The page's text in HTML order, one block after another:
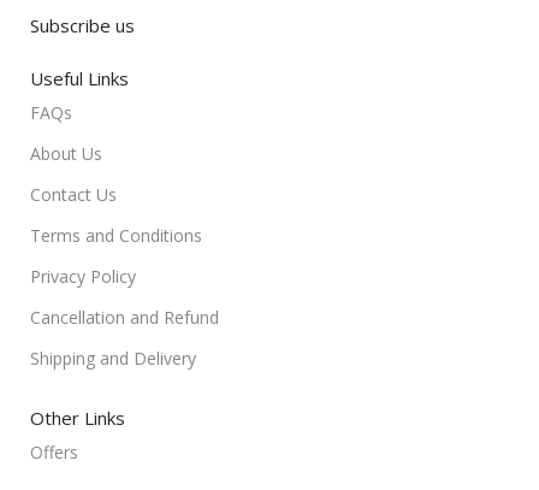
Subscribe us
Useful Links
FAQs
About Us
Contact Us
Terms and Conditions
Privacy Policy
Cancellation and Refund
Shipping and Delivery
Other Links
Offers